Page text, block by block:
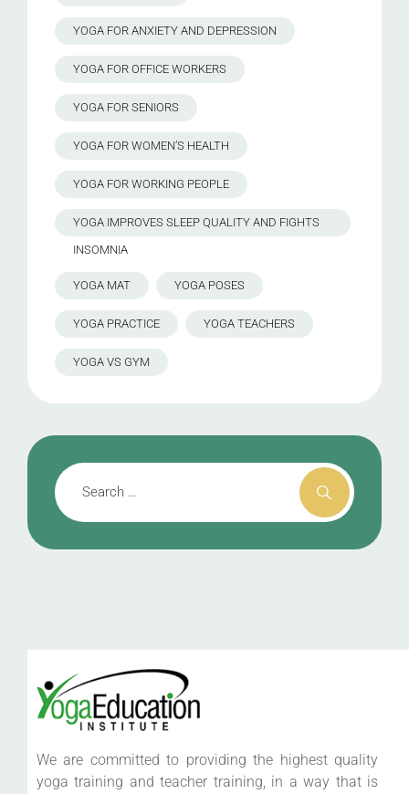
YOGA FOR ANXIETY AND DEPRESSION
YOGA FOR OFFICE WORKERS
YOGA FOR SENIORS
YOGA FOR WOMEN’S HEALTH
YOGA FOR WORKING PEOPLE
YOGA IMPROVES SLEEP QUALITY AND FIGHTS
INSOMNIA
YOGA MAT YOGA POSES
YOGA PRACTICE YOGA TEACHERS
YOGA VS GYM
We are committed to providing the highest quality
yoga training and teacher training, in a way that is